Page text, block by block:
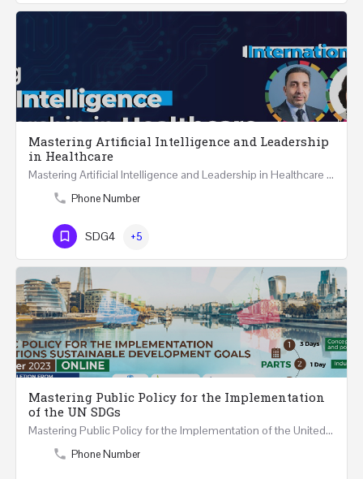
Mastering Artificial Intelligence and Leadership
in Healthcare
Mastering Artificial Intelligence and Leadership in Healthcare Two Days Workshop …
Phone Number
SDG4 +5
Mastering Public Policy for the Implementation
of the UN SDGs
Mastering Public Policy for the Implementation of the United Nations Sustainable Development Goals FIVE…
Phone Number